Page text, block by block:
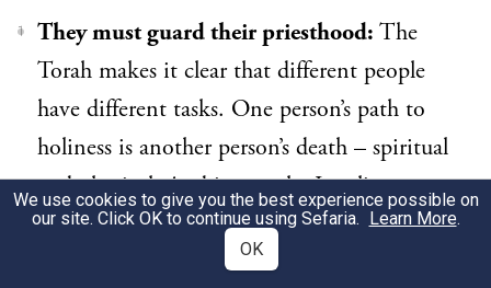
1 They must guard their priesthood: The
Torah makes it clear that different people
have different tasks. One person’s path to
holiness is another person’s death – spiritual
and physical. And just as the Israelites are
divided by different roles, so it is for all the
nations: each one has its function and
We use cookies to give you the best experience possible on
our site. Click OK to continue using Sefaria. Learn More.
OK